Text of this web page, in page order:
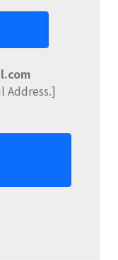
Address.]